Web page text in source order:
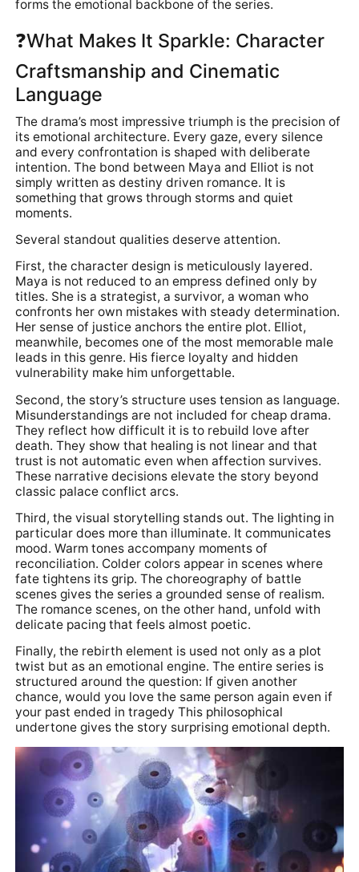
forms the emotional backbone of the series.
❓What Makes It Sparkle: Character
Craftsmanship and Cinematic
Language
The drama’s most impressive triumph is the precision of
its emotional architecture. Every gaze, every silence
and every confrontation is shaped with deliberate
intention. The bond between Maya and Elliot is not
simply written as destiny driven romance. It is
something that grows through storms and quiet
moments.
Several standout qualities deserve attention.
First, the character design is meticulously layered.
Maya is not reduced to an empress defined only by
titles. She is a strategist, a survivor, a woman who
confronts her own mistakes with steady determination.
Her sense of justice anchors the entire plot. Elliot,
meanwhile, becomes one of the most memorable male
leads in this genre. His fierce loyalty and hidden
vulnerability make him unforgettable.
Second, the story’s structure uses tension as language.
Misunderstandings are not included for cheap drama.
They reflect how difficult it is to rebuild love after
death. They show that healing is not linear and that
trust is not automatic even when affection survives.
These narrative decisions elevate the story beyond
classic palace conflict arcs.
Third, the visual storytelling stands out. The lighting in
particular does more than illuminate. It communicates
mood. Warm tones accompany moments of
reconciliation. Colder colors appear in scenes where
fate tightens its grip. The choreography of battle
scenes gives the series a grounded sense of realism.
The romance scenes, on the other hand, unfold with
delicate pacing that feels almost poetic.
Finally, the rebirth element is used not only as a plot
twist but as an emotional engine. The entire series is
structured around the question: If given another
chance, would you love the same person again even if
your past ended in tragedy This philosophical
undertone gives the story surprising emotional depth.